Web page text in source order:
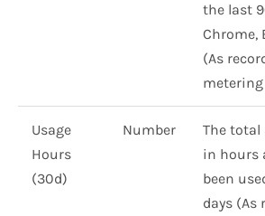
the last
Chrome,
(As
Usage
Hours
(30d)
Number
The
in hours
been
days (As